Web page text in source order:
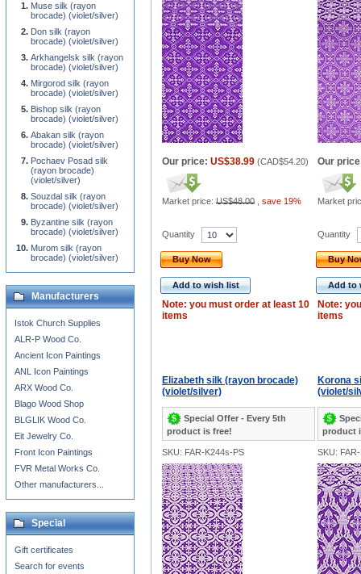
Our price: US$38.99 (CAD$54.20)
Market price: US$48.00 save 19%
Our
Market
Quantity
Buy Now
Add to wish list
Note: you must order at least 10
items
Quantity
Buy
Add to
Note:
items
Elizabeth silk (rayon brocade)
(violet/silver)
Special Offer - Every 5th
product is free!
Korona
(violet/
product
SKU: FAR-K244s-PS SKU:
Muse silk (rayon
brocade) (violet/silver)
Don silk (rayon
brocade) (violet/silver)
Arkhangelsk silk (rayon
brocade) (violet/silver)
Mirgorod silk (rayon
brocade) (violet/silver)
Bishop silk (rayon
brocade) (violet/silver)
Abakan silk (rayon
brocade) (violet/silver)
Pochaev Posad silk
(rayon brocade)
(violet/silver)
Souzdal silk (rayon
brocade) (violet/silver)
Byzantine silk (rayon
brocade) (violet/silver)
Murom silk (rayon
brocade) (violet/silver)
Manufacturers
Istok Church Supplies
ALR-P Wood Co.
Ancient Icon Paintings
ANL Icon Paintings
ARX Wood Co.
Blago Wood Shop
BLGLIK Wood Co.
Eit Jewelry Co.
Front Icon Paintings
FVR Metal Works Co.
Other manufacturers...
Special
Gift certificates
Search for events